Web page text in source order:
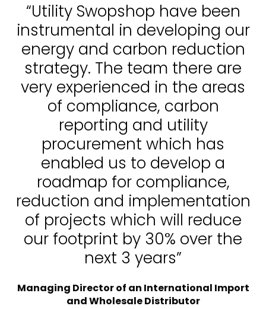
“Utility Swopshop have been
instrumental in developing our
energy and carbon reduction
strategy. The team there are
very experienced in the areas
of compliance, carbon
reporting and utility
procurement which has
enabled us to develop a
roadmap for compliance,
reduction and implementation
of projects which will reduce
our footprint by 30% over the
next 3 years”
Managing Director of an International Import
and Wholesale Distributor